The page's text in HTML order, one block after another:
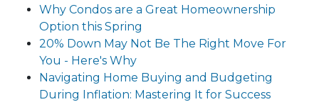
Why Condos are a Great Homeownership
Option this Spring
20% Down May Not Be The Right Move For
You - Here's Why
Navigating Home Buying and Budgeting
During Inflation: Mastering It for Success